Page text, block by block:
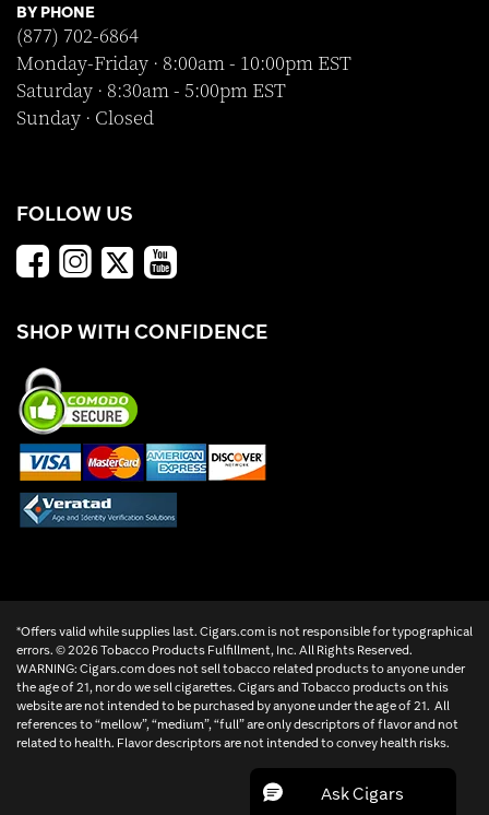
BY PHONE
(877) 702-6864
Monday-Friday · 8:00am - 10:00pm EST
Saturday · 8:30am - 5:00pm EST
Sunday · Closed
FOLLOW US
SHOP WITH CONFIDENCE
*Offers valid while supplies last. Cigars.com is not responsible for typographical
errors. ©2026 Tobacco Products Fulfillment, Inc. All Rights Reserved.
WARNING: Cigars.com does not sell tobacco related products to anyone under
the age of 21, nor do we sell cigarettes. Cigars and Tobacco products on this
website are not intended to be purchased by anyone under the age of 21. All
references to “mellow”, “medium”, “full” are only descriptors of flavor and not
related to health. Flavor descriptors are not intended to convey health risks.